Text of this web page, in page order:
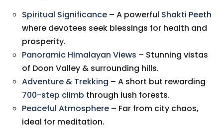
Spiritual Significance – A powerful Shakti Peeth
where devotees seek blessings for health and
prosperity.
Panoramic Himalayan Views – Stunning vistas
of Doon Valley & surrounding hills.
Adventure & Trekking – A short but rewarding
700-step climb through lush forests.
Peaceful Atmosphere – Far from city chaos,
ideal for meditation.